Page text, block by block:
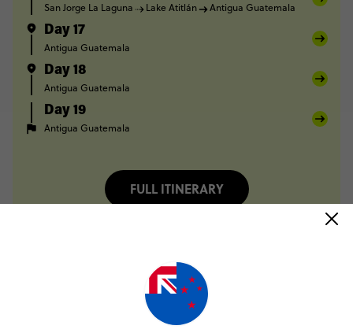
San Jorge La Laguna Lake Atitlán Antigua Guatemala
Day 17
Antigua Guatemala
Day 18
Antigua Guatemala
Day 19
Antigua Guatemala
FULL ITINERARY
Only NZ$200 deposit to book
No booking fee, no change fee